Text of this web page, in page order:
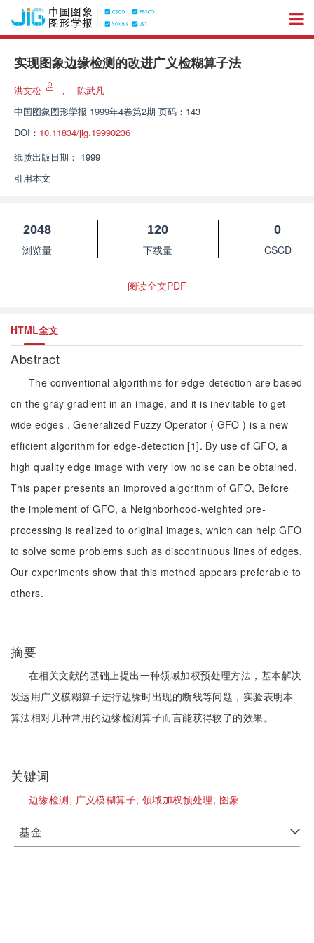
实现图象边缘检测的改进广义检糊算子法
洪文松 ，
陈武凡
中国图象图形学报 1999年4卷第2期 页码：143
DOI： 10.11834/jig.19990236
纸质出版日期： 1999
引用本文
2048
浏览量
120
下载量
0
CSCD
阅读全文PDF
HTML全文
Abstract
The conventional algorithms for edge-detection are based
on the gray gradient in an image, and it is inevitable to get
wide edges . Generalized Fuzzy Operator ( GFO ) is a new
efficient algorithm for edge-detection [1]. By use of GFO, a
high quality edge image with very low noise can be obtained.
This paper presents an improved algorithm of GFO, Before
the implement of GFO, a Neighborhood-weighted pre-
processing is realized to original images, which can help GFO
to solve some problems such as discontinuous lines of edges.
Our experiments show that this method appears preferable to
others.
摘要
在相关文献的基础上提出一种领域加权预处理方法，基本解决
发运用广义模糊算子进行边缘时出现的断线等问题，实验表明本
算法相对几种常用的边缘检测算子而言能获得较了的效果。
关键词
边缘检测; 广义模糊算子; 领域加权预处理; 图象
基金